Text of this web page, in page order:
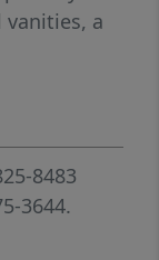
a
offer great
a
Enjoy
a
for
lot.
8483
3644.